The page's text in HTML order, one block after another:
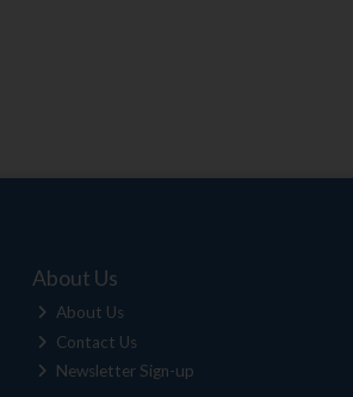
About Us
About Us
Contact Us
Newsletter Sign-up